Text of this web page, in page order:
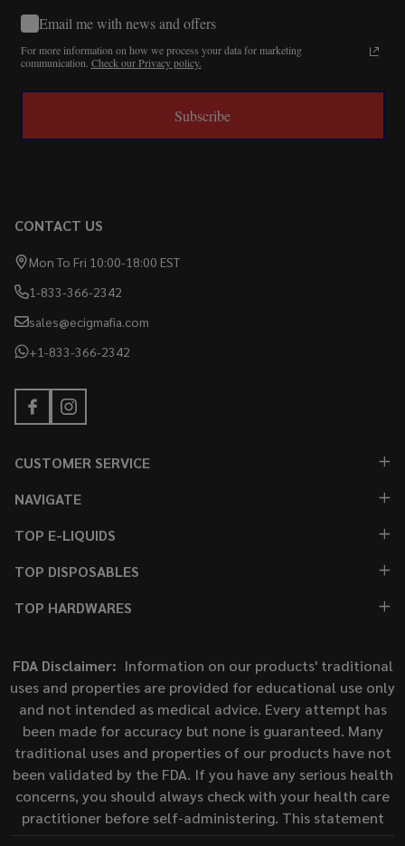
Email me with news and offers
For more information on how we process your data for marketing
communication. Check our Privacy policy.
Subscribe
CONTACT US
Mon To Fri 10:00-18:00 EST
1-833-366-2342
sales@ecigmafia.com
+1-833-366-2342
CUSTOMER SERVICE
NAVIGATE
TOP E-LIQUIDS
TOP DISPOSABLES
TOP HARDWARES
FDA Disclaimer: Information on our products' traditional
uses and properties are provided for educational use only
and not intended as medical advice. Every attempt has
been made for accuracy but none is guaranteed. Many
traditional uses and properties of our products have not
been validated by the FDA. If you have any serious health
concerns, you should always check with your health care
practitioner before self-administering. This statement